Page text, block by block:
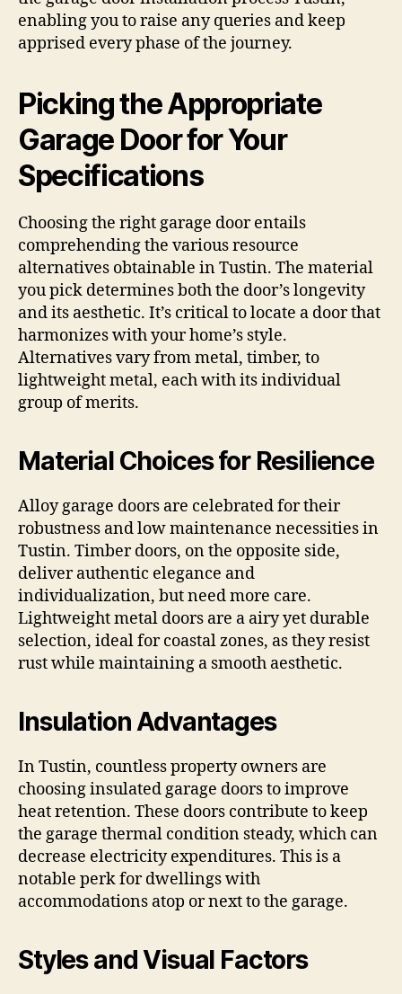
enabling you to raise any queries and keep
apprised every phase of the journey.
Picking the Appropriate
Garage Door for Your
Specifications
Choosing the right garage door entails
comprehending the various resource
alternatives obtainable in Tustin. The material
you pick determines both the door’s longevity
and its aesthetic. It’s critical to locate a door that
harmonizes with your home’s style.
Alternatives vary from metal, timber, to
lightweight metal, each with its individual
group of merits.
Material Choices for Resilience
Alloy garage doors are celebrated for their
robustness and low maintenance necessities in
Tustin. Timber doors, on the opposite side,
deliver authentic elegance and
individualization, but need more care.
Lightweight metal doors are a airy yet durable
selection, ideal for coastal zones, as they resist
rust while maintaining a smooth aesthetic.
Insulation Advantages
In Tustin, countless property owners are
choosing insulated garage doors to improve
heat retention. These doors contribute to keep
the garage thermal condition steady, which can
decrease electricity expenditures. This is a
notable perk for dwellings with
accommodations atop or next to the garage.
Styles and Visual Factors